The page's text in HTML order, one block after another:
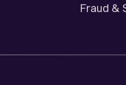
Fraud &